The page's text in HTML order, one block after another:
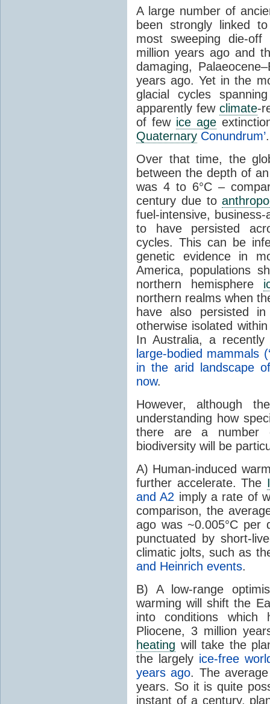
A large number of
been strongly linked
most sweeping die-
million years ago and
damaging,
years ago. Yet in the
glacial cycles
apparently few climate-
of few ice age
Quaternary Conundrum’.
Over that time, the
between the depth of
was 4 to 6°C –
century due to
fuel-intensive,
to have persisted
cycles. This can be
genetic evidence in
America, populations
northern hemisphere
northern realms when
have also persisted
otherwise isolated
In Australia, a recently
large-bodied mammals
in the arid landscape
now.
However, although
understanding how
there are a number
biodiversity will be
A) Human-induced
further accelerate. The
and A2 imply a rate of
comparison, the
ago was ~0.005°C per
punctuated by short-
climatic jolts, such as
and Heinrich events.
B) A low-range
warming will shift the
into conditions
Pliocene, 3 million
heating will take the
the largely ice-free
years ago. The average
years. So it is quite
instant of a century,